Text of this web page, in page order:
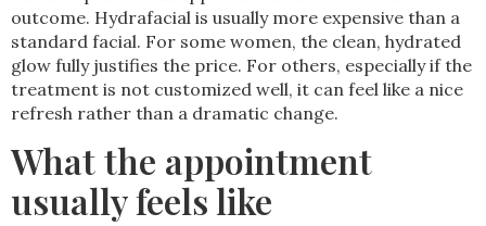
outcome. Hydrafacial is usually more expensive than a
standard facial. For some women, the clean, hydrated
glow fully justifies the price. For others, especially if the
treatment is not customized well, it can feel like a nice
refresh rather than a dramatic change.
What the appointment
usually feels like